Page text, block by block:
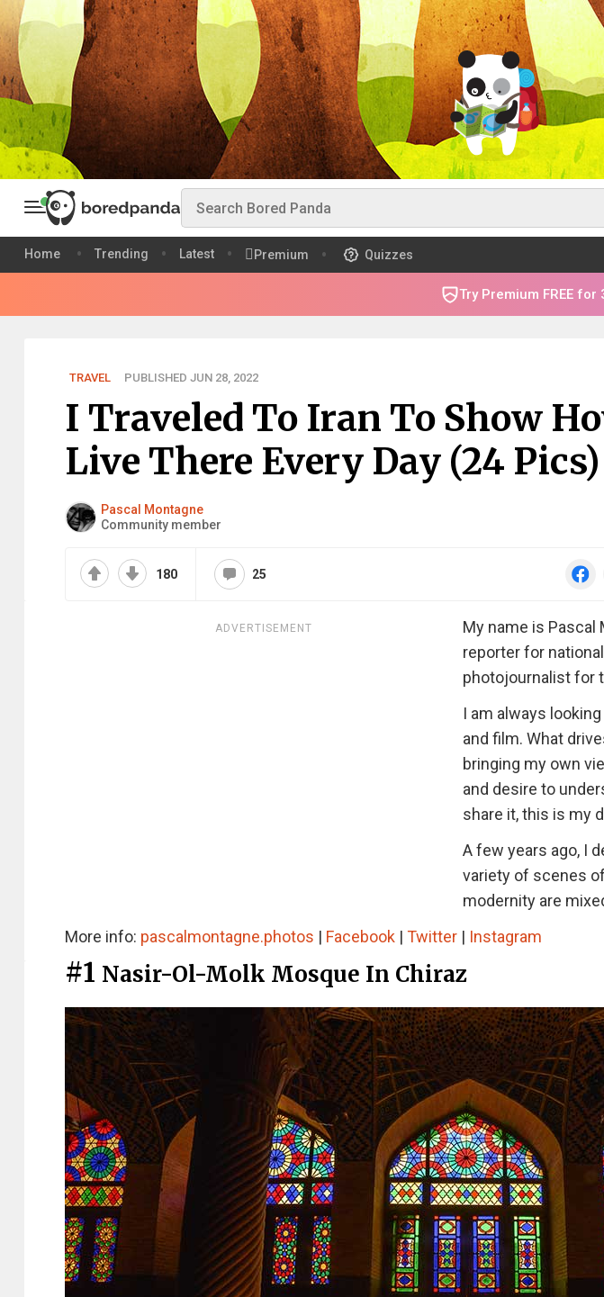
Home Trending Latest Premium Quizzes
Try Premium FREE for
TRAVEL PUBLISHED JUN 28, 2022
I Traveled To Iran To Show
Live There Every Day (24 Pics)
Pascal Montagne
Community member
180 25
ADVERTISEMENT
My name is Pascal
reporter for
photojournalist for
I am always
and film. What
bringing my own
and desire to
share it, this is my
A few years ago, I
variety of scenes
modernity are
More info: pascalmontagne.photos | Facebook | Twitter | Instagram
#1 Nasir-Ol-Molk Mosque In Chiraz